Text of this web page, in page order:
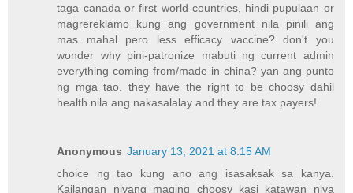
taga canada or first world countries, hindi pupulaan or
magrereklamo kung ang government nila pinili ang
mas mahal pero less efficacy vaccine? don't you
wonder why pini-patronize mabuti ng current admin
everything coming from/made in china? yan ang punto
ng mga tao. they have the right to be choosy dahil
health nila ang nakasalalay and they are tax payers!
Anonymous January 13, 2021 at 8:15 AM
choice ng tao kung ano ang isasaksak sa kanya.
Kailangan niyang maging choosy kasi katawan niya